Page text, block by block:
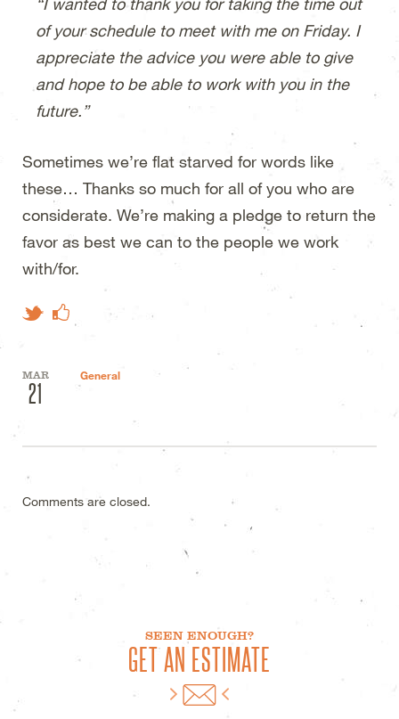
of your schedule to meet with me on Friday. I
appreciate the advice you were able to give
and hope to be able to work with you in the
future.”
Sometimes we’re flat starved for words like
these… Thanks so much for all of you who are
considerate. We’re making a pledge to return the
favor as best we can to the people we work
with/for.
Tweet ThisLike on Facebook
MAR
21
General
Comments are closed.
SEEN ENOUGH?
GET AN ESTIMATE